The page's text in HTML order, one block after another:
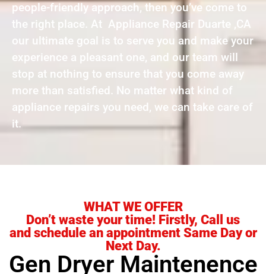
people-friendly approach, then you’ve come to
the right place. At Appliance Repair Duarte ,CA
our ultimate goal is to serve you and make your
experience a pleasant one, and our team will
stop at nothing to ensure that you come away
more than satisfied. No matter what kind of
appliance repairs you need, we can take care of
it.
WHAT WE OFFER
Don’t waste your time! Firstly, Call us
and schedule an appointment Same Day or
Next Day.
Gen Dryer Maintenence